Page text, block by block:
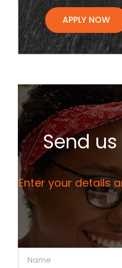
APPLY NOW
Send
Enter your details